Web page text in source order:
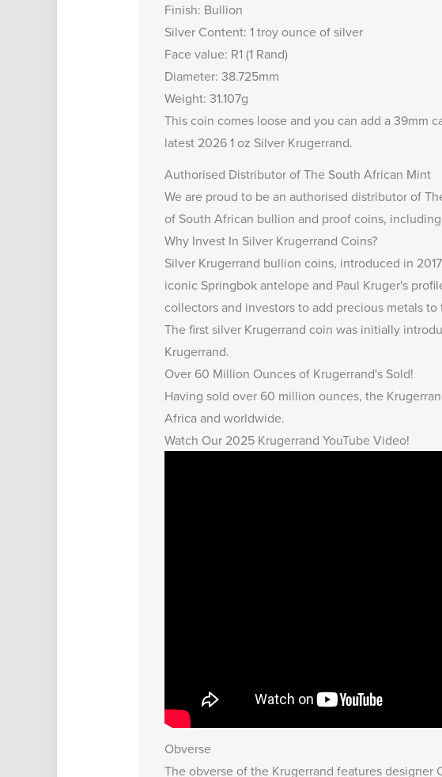
Finish: Bullion
Silver Content: 1 troy ounce of silver
Face value: R1 (1 Rand)
Diameter: 38.725mm
Weight: 31.107g
This coin comes loose and you can add a39mm
latest 2026 1 oz Silver Krugerrand.
Authorised Distributor of The South African Mint
We are proud to be an authorised distributor of
of South African bullion and proof coins,
Why Invest In Silver Krugerrand Coins?
Silver Krugerrand bullion coins, introduced in
iconic Springbok antelope and Paul Kruger's
collectors and investors to add precious metals
The first silver Krugerrand coin was initially
Krugerrand.
Over 60 Million Ounces of Krugerrand's Sold!
Having sold over 60 million ounces, the
Africa and worldwide.
Watch Our 2025 Krugerrand YouTube Video!
Obverse
The obverse of the Krugerrand features designer